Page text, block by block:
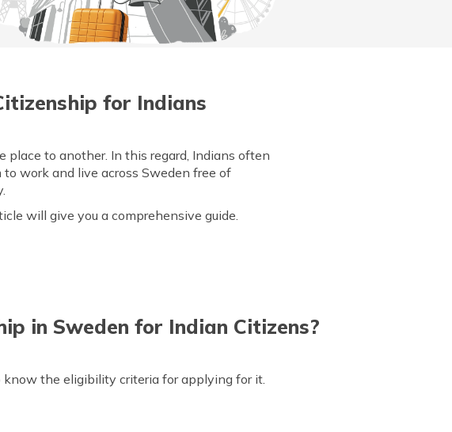
ಕನ್ನಡ (Kannada)
for Indians
place to another. In this regard, Indians often
work and live across Sweden free of
will give you a comprehensive guide.
in Sweden for Indian Citizens?
the eligibility criteria for applying for it.